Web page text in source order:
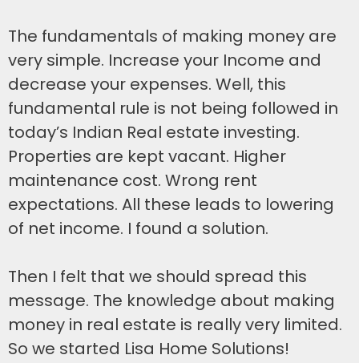
The fundamentals of making money are
very simple. Increase your Income and
decrease your expenses. Well, this
fundamental rule is not being followed in
today’s Indian Real estate investing.
Properties are kept vacant. Higher
maintenance cost. Wrong rent
expectations. All these leads to lowering
of net income. I found a solution.
Then I felt that we should spread this
message. The knowledge about making
money in real estate is really very limited.
So we started Lisa Home Solutions!